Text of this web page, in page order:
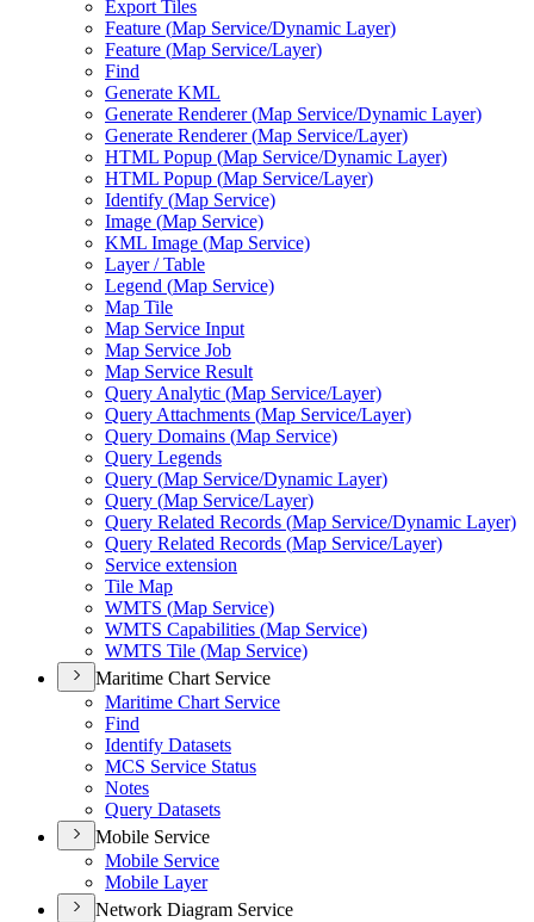
Export Tiles
Feature (Map Service/Dynamic Layer)
Feature (Map Service/Layer)
Find
Generate KML
Generate Renderer (Map Service/Dynamic Layer)
Generate Renderer (Map Service/Layer)
HTML Popup (Map Service/Dynamic Layer)
HTML Popup (Map Service/Layer)
Identify (Map Service)
Image (Map Service)
KML Image (Map Service)
Layer / Table
Legend (Map Service)
Map Tile
Map Service Input
Map Service Job
Map Service Result
Query Analytic (Map Service/Layer)
Query Attachments (Map Service/Layer)
Query Domains (Map Service)
Query Legends
Query (Map Service/Dynamic Layer)
Query (Map Service/Layer)
Query Related Records (Map Service/Dynamic Layer)
Query Related Records (Map Service/Layer)
Service extension
Tile Map
WMTS (Map Service)
WMTS Capabilities (Map Service)
WMTS Tile (Map Service)
Maritime Chart Service
Maritime Chart Service
Find
Identify Datasets
MCS Service Status
Notes
Query Datasets
Mobile Service
Mobile Service
Mobile Layer
Network Diagram Service